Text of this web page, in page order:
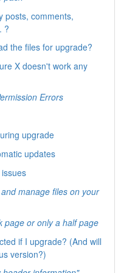
meta data cookies.
use different settings
this to 0 if you wish to
(one year from
comment meta
use different settings
(24 hours ago)
) - 86400;
posts, comments,
?
the files for upgrade?
X doesn't work any
Errors
upgrade
updates
manage files on your
page or only a half page
if I upgrade? (And will
version?)